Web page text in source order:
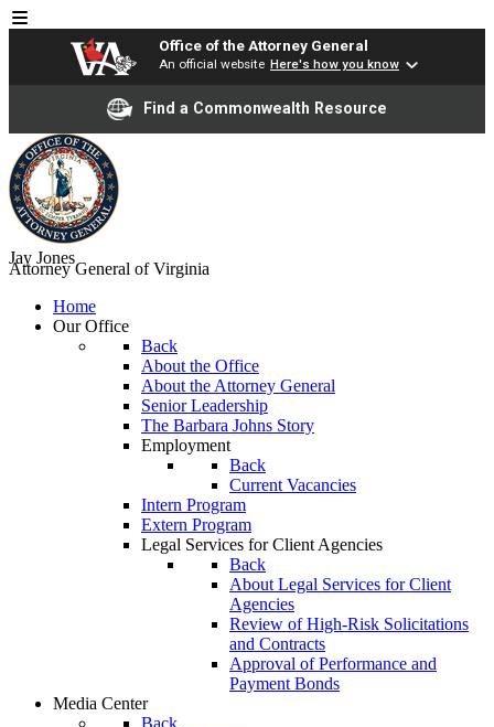
Office of the Attorney General
An official website Here's how you know
Find a Commonwealth Resource
Jay Jones
Attorney General of Virginia
Home
Our Office
Back
About the Office
About the Attorney General
Senior Leadership
The Barbara Johns Story
Employment
Back
Current Vacancies
Intern Program
Extern Program
Legal Services for Client Agencies
Back
About Legal Services for Client
Agencies
Review of High-Risk Solicitations
and Contracts
Approval of Performance and
Payment Bonds
Media Center